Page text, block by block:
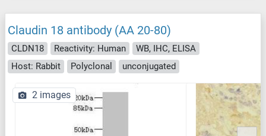
Claudin 18 antibody (AA 20-80)
CLDN18 Reactivity: Human
WB, IHC, ELISA
Host: Rabbit
Polyclonal unconjugated
2 images